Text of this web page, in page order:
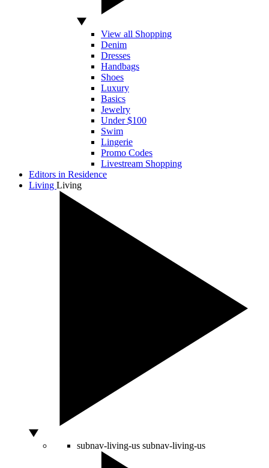
View all Shopping
Denim
Dresses
Handbags
Shoes
Luxury
Basics
Jewelry
Under $100
Swim
Lingerie
Promo Codes
Livestream Shopping
Editors in Residence
Living Living
subnav-living-us subnav-living-us